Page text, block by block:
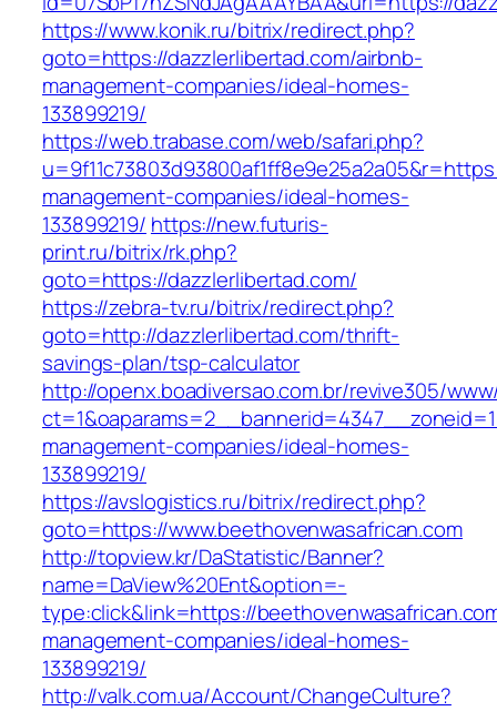
https://www.konik.ru/bitrix/redirect.php?
goto=https://dazzlerlibertad.com/airbnb-
management-companies/ideal-homes-
133899219/
https://web.trabase.com/web/safari.php?
management-companies/ideal-homes-
133899219/ https://new.futuris-
print.ru/bitrix/rk.php?
goto=https://dazzlerlibertad.com/
https://zebra-tv.ru/bitrix/redirect.php?
goto=http://dazzlerlibertad.com/thrift-
savings-plan/tsp-calculator
http://openx.boadiversao.com.br/revive305/
management-companies/ideal-homes-
133899219/
https://avslogistics.ru/bitrix/redirect.php?
goto=https://www.beethovenwasafrican.com
http://topview.kr/DaStatistic/Banner?
name=DaView%20Ent&option=-
type:click&link=https://
management-companies/ideal-homes-
133899219/
http://valk.com.ua/Account/ChangeCulture?